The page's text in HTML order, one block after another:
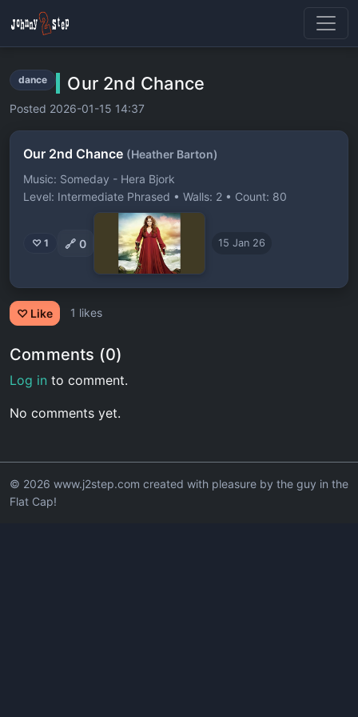
dance Our 2nd Chance
Posted 2026-01-15 14:37
Our 2nd Chance (Heather Barton)
Music: Someday - Hera Bjork
Level: Intermediate Phrased • Walls: 2 • Count: 80
♡ 1 🔗 0 15 Jan 26
♡ Like 1 likes
Comments (0)
Log in to comment.
No comments yet.
© 2026 www.j2step.com created with pleasure by the guy in the
Flat Cap!